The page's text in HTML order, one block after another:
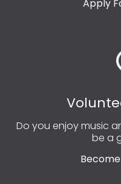
Apply
Do you enjoy music
be a